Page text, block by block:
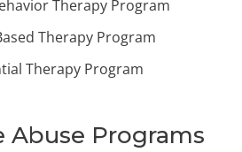
Therapy Program
Therapy Program
Therapy Program
Abuse Programs